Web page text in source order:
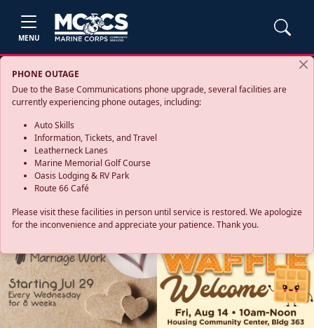
MENU
PHONE OUTAGE
Due to the Base Communications phone upgrade, several facilities are
currently experiencing phone outages, including:
Auto Skills
Information, Tickets, and Travel
Leatherneck Lanes
Marine Memorial Golf Course
Oasis Lodging & RV Park
Route 66 Café
Please visit these facilities in person until service is restored. We apologize
for the inconvenience and appreciate your patience. Thank you.